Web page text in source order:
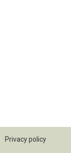
Privacy policy